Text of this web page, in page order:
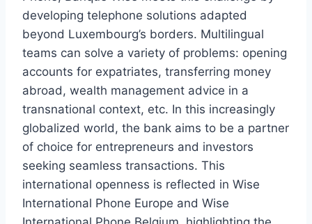
developing telephone solutions adapted
beyond Luxembourg’s borders. Multilingual
teams can solve a variety of problems: opening
accounts for expatriates, transferring money
abroad, wealth management advice in a
transnational context, etc. In this increasingly
globalized world, the bank aims to be a partner
of choice for entrepreneurs and investors
seeking seamless transactions. This
international openness is reflected in Wise
International Phone Europe and Wise